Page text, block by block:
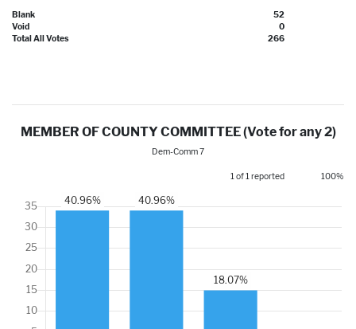
Blank
52
Void
0
Total All Votes
266
MEMBER OF COUNTY COMMITTEE (Vote for any 2)
Dem-Comm 7
1 of 1 reported 100%